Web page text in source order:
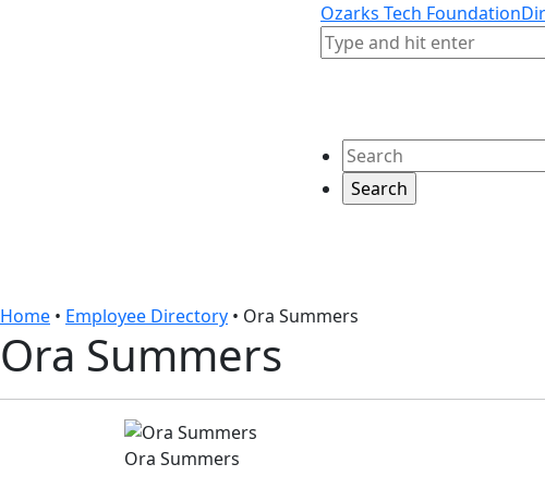
Ozarks Tech Foundation
Search
Search
Home • Employee Directory • Ora Summers
Ora Summers
Ora Summers